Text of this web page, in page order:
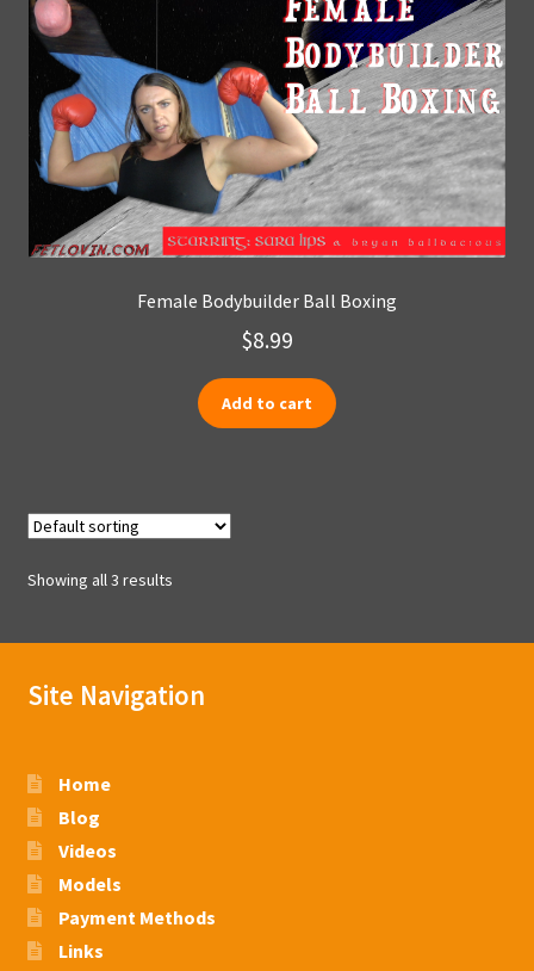
Female Bodybuilder Ball Boxing
$8.99
Add to cart
Showing all 3 results
Site Navigation
Home
Blog
Videos
Models
Payment Methods
Links